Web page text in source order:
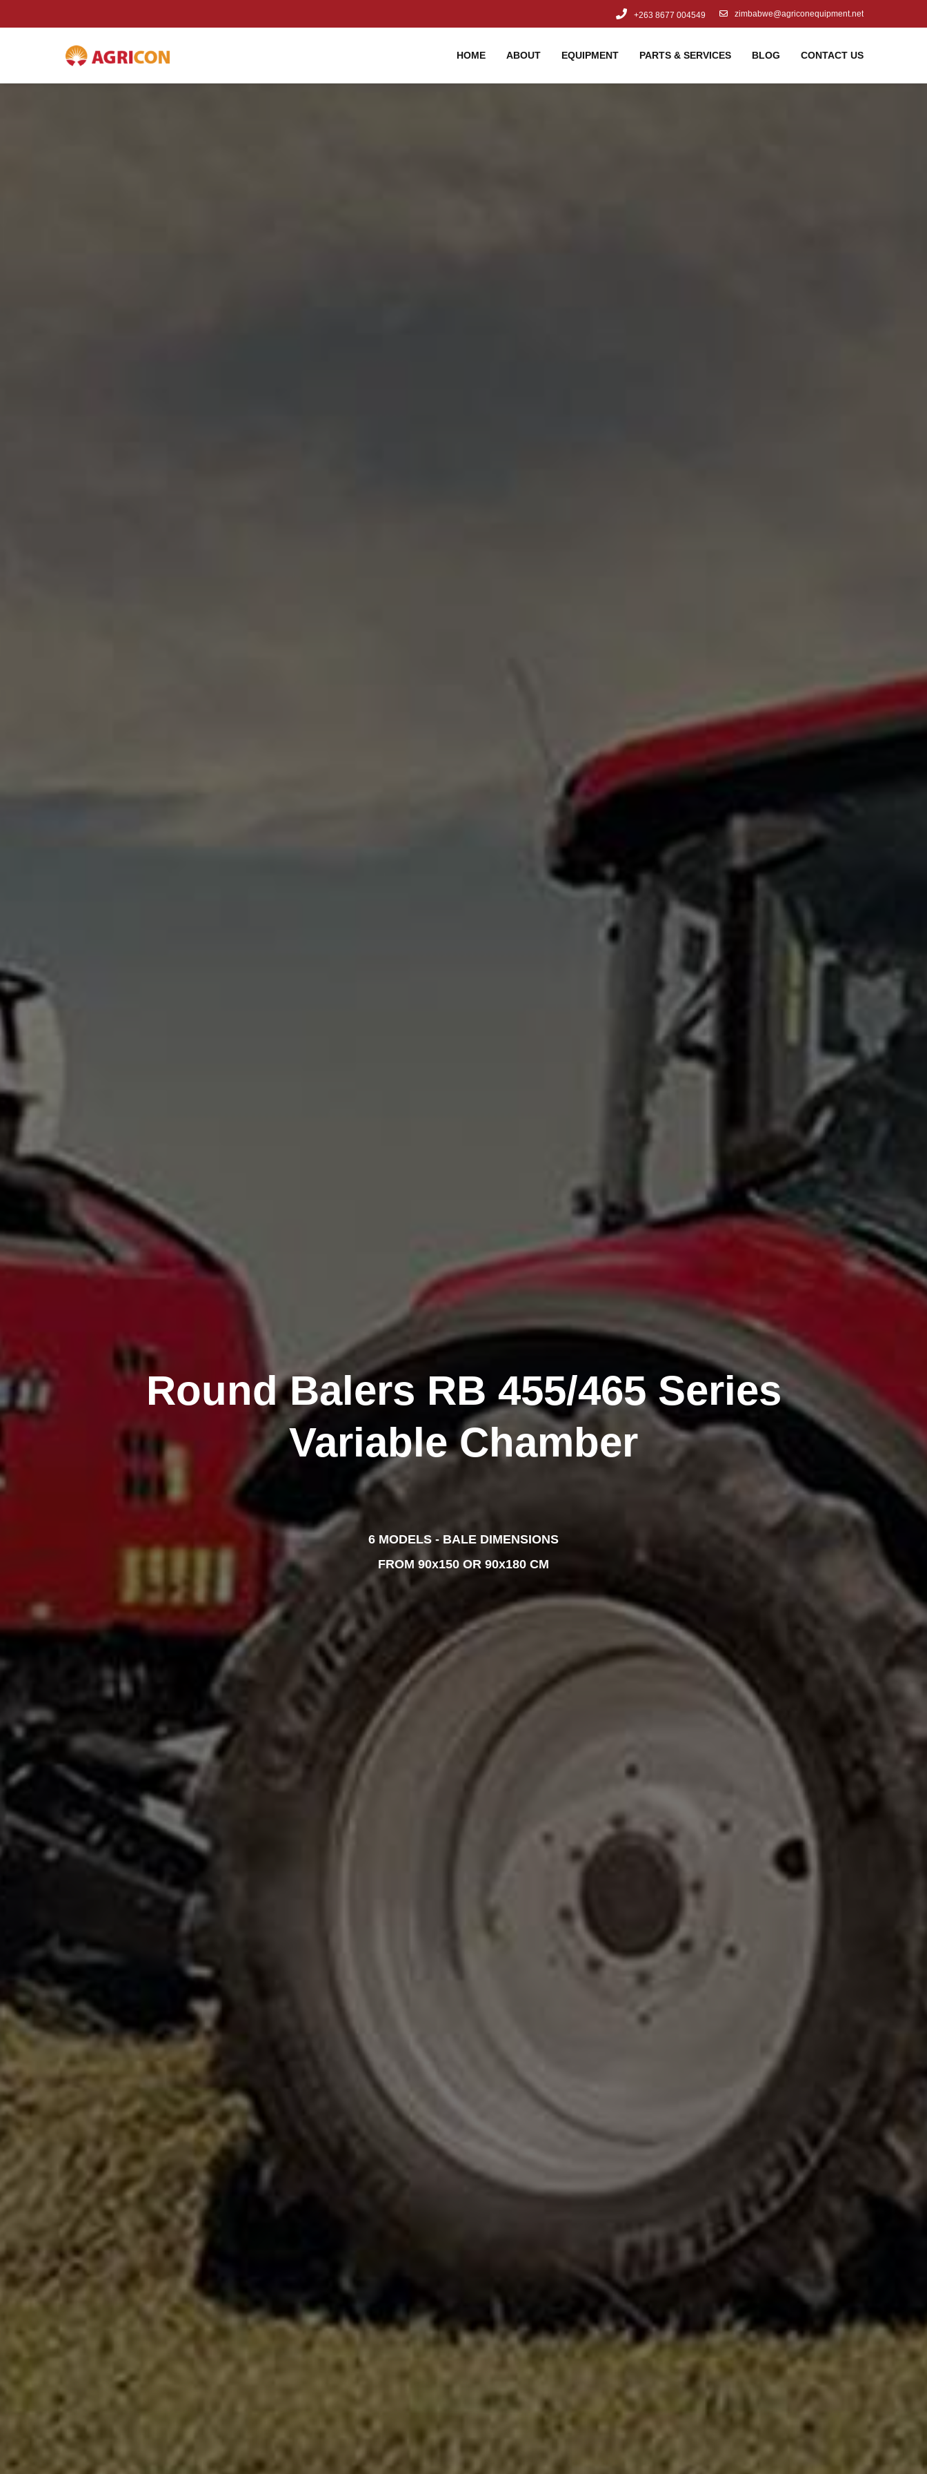
zimbabwe@agriconequipment.net
+263 8677 004549
HOME ABOUT EQUIPMENT PARTS & SERVICES BLOG CONTACT US
Round Balers RB 455/465 Series
Variable Chamber
6 MODELS - BALE DIMENSIONS
FROM 90x150 OR 90x180 CM